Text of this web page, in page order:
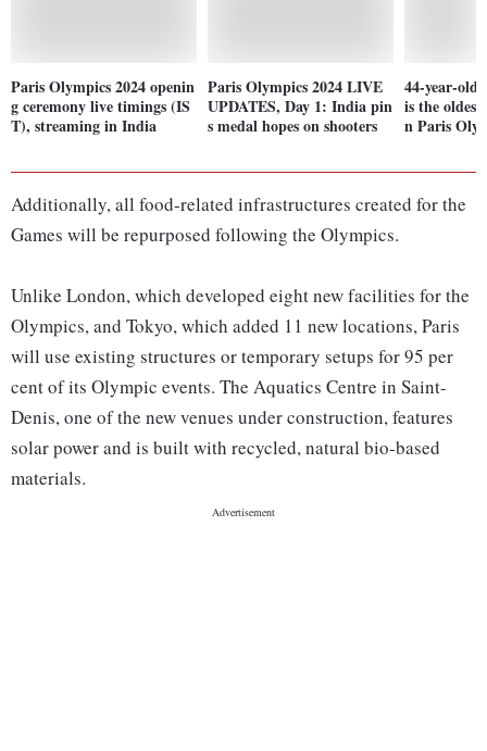
Paris Olympics 2024 openin
g ceremony live timings (IS
T), streaming in India
Paris Olympics 2024 LIVE
UPDATES, Day 1: India pin
s medal hopes on shooters
44-year-old
is the
n Paris
Additionally, all food-related infrastructures created for the
Games will be repurposed following the Olympics.
Unlike London, which developed eight new facilities for the
Olympics, and Tokyo, which added 11 new locations, Paris
will use existing structures or temporary setups for 95 per
cent of its Olympic events. The Aquatics Centre in Saint-
Denis, one of the new venues under construction, features
solar power and is built with recycled, natural bio-based
materials.